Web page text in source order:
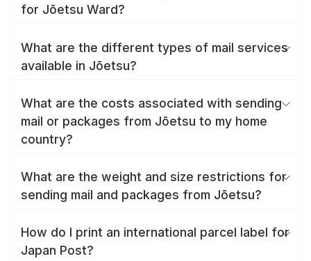
for Jōetsu Ward?
What are the different types of mail services
available in Jōetsu?
What are the costs associated with sending
mail or packages from Jōetsu to my home
country?
What are the weight and size restrictions for
sending mail and packages from Jōetsu?
How do I print an international parcel label for
Japan Post?